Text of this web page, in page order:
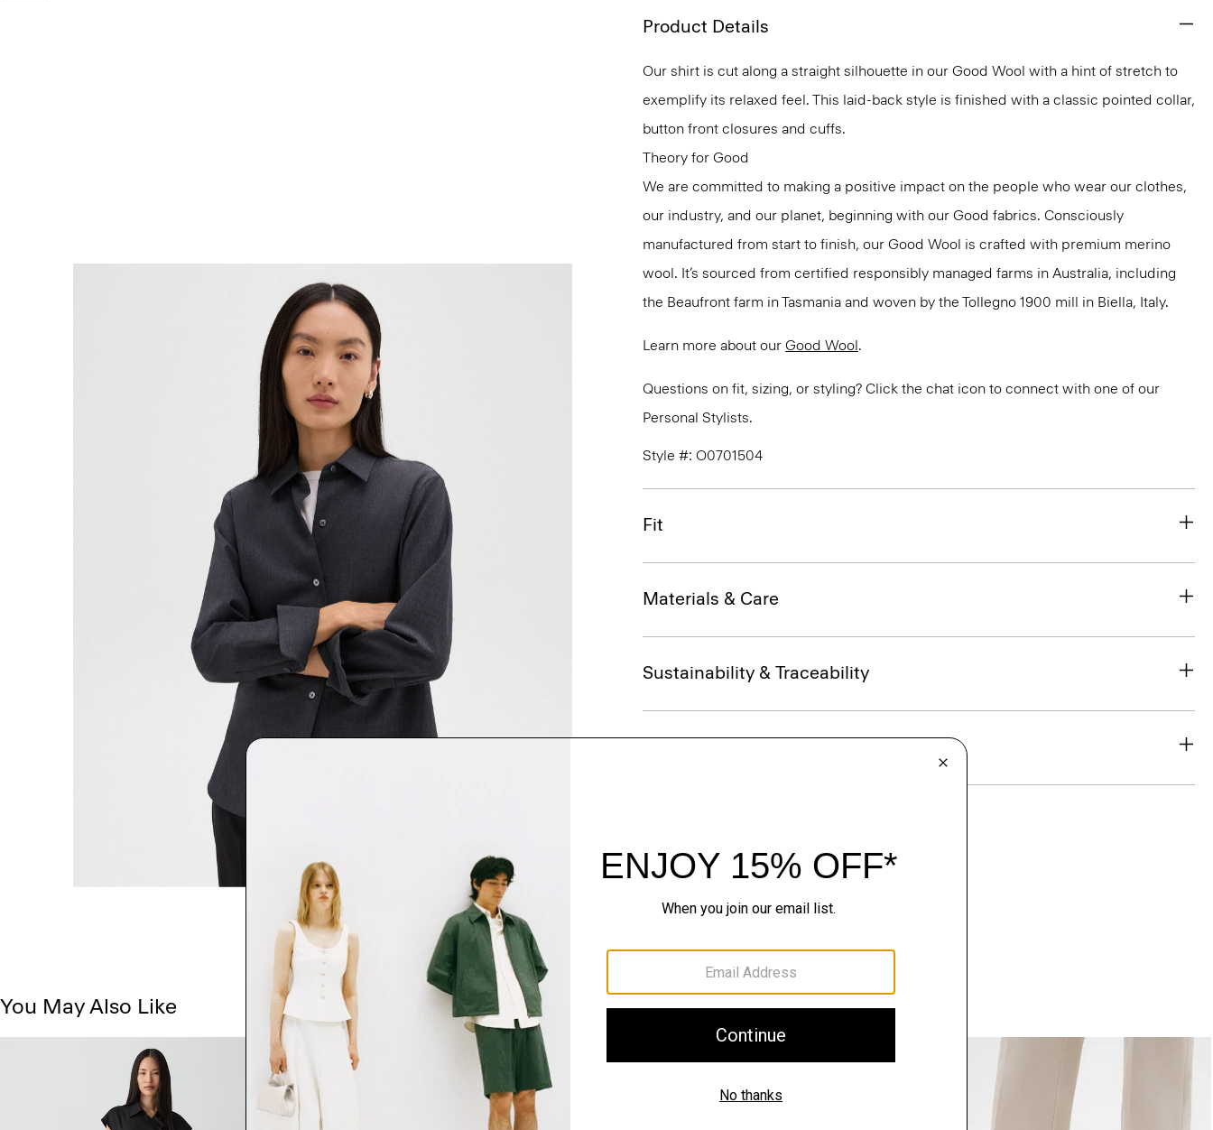
Product Details
Our shirt is cut along a straight silhouette in our Good Wool with a hint of stretch to
exemplify its relaxed feel. This laid-back style is finished with a classic pointed collar,
button front closures and cuffs.
Theory for Good
We are committed to making a positive impact on the people who wear our clothes,
our industry, and our planet, beginning with our Good fabrics. Consciously
manufactured from start to finish, our Good Wool is crafted with premium merino
wool. It’s sourced from certified responsibly managed farms in Australia, including
the Beaufront farm in Tasmania and woven by the Tollegno 1900 mill in Biella, Italy.
Learn more about our Good Wool.
Questions on fit, sizing, or styling? Click the chat icon to connect with one of our
Personal Stylists.
Style #: O0701504
Fit
Materials & Care
Sustainability & Traceability
You May Also Like